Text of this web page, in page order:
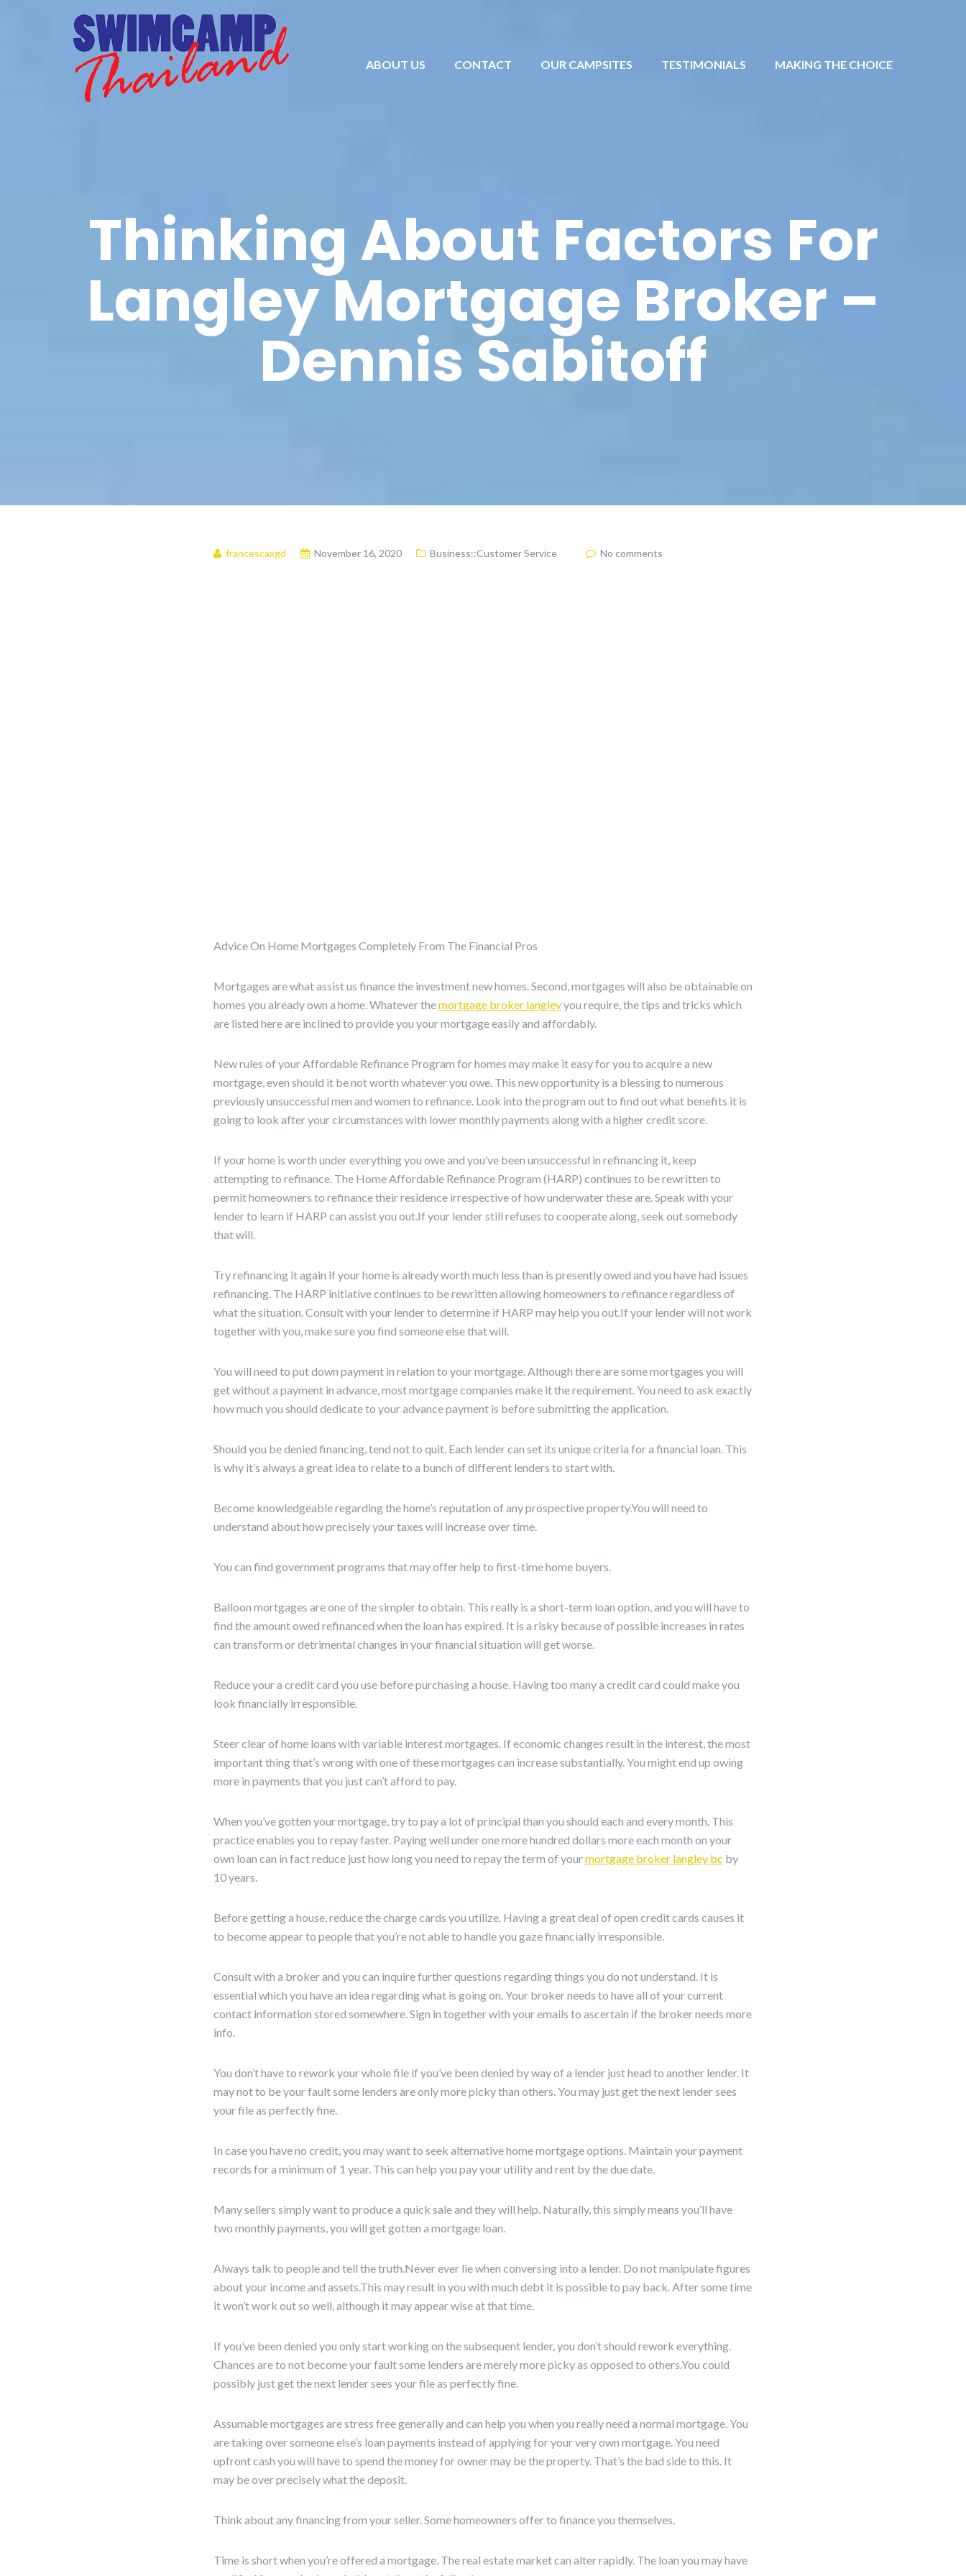
ABOUT US CONTACT OUR CAMPSITES TESTIMONIALS MAKING THE CHOICE
Thinking About Factors For
Langley Mortgage Broker –
Dennis Sabitoff
francescaxgd November 16, 2020 Business::Customer Service No comments
Advice On Home Mortgages Completely From The Financial Pros
Mortgages are what assist us finance the investment new homes. Second, mortgages will also be obtainable on
homes you already own a home. Whatever themortgage broker langleyyou require, the tips and tricks which
are listed here are inclined to provide you your mortgage easily and affordably.
New rules of your Affordable Refinance Program for homes may make it easy for you to acquire a new
mortgage, even should it be not worth whatever you owe. This new opportunity is a blessing to numerous
previously unsuccessful men and women to refinance. Look into the program out to find out what benefits it is
going to look after your circumstances with lower monthly payments along with a higher credit score.
If your home is worth under everything you owe and you’ve been unsuccessful in refinancing it, keep
attempting to refinance. The Home Affordable Refinance Program (HARP) continues to be rewritten to
permit homeowners to refinance their residence irrespective of how underwater these are. Speak with your
lender to learn if HARP can assist you out.If your lender still refuses to cooperate along, seek out somebody
that will.
Try refinancing it again if your home is already worth much less than is presently owed and you have had issues
refinancing. The HARP initiative continues to be rewritten allowing homeowners to refinance regardless of
what the situation. Consult with your lender to determine if HARP may help you out.If your lender will not work
together with you, make sure you find someone else that will.
You will need to put down payment in relation to your mortgage. Although there are some mortgages you will
get without a payment in advance, most mortgage companies make it the requirement. You need to ask exactly
how much you should dedicate to your advance payment is before submitting the application.
Should you be denied financing, tend not to quit. Each lender can set its unique criteria for a financial loan. This
is why it’s always a great idea to relate to a bunch of different lenders to start with.
Become knowledgeable regarding the home’s reputation of any prospective property.You will need to
understand about how precisely your taxes will increase over time.
You can find government programs that may offer help to first-time home buyers.
Balloon mortgages are one of the simpler to obtain. This really is a short-term loan option, and you will have to
find the amount owed refinanced when the loan has expired. It is a risky because of possible increases in rates
can transform or detrimental changes in your financial situation will get worse.
Reduce your a credit card you use before purchasing a house. Having too many a credit card could make you
look financially irresponsible.
Steer clear of home loans with variable interest mortgages. If economic changes result in the interest, the most
important thing that’s wrong with one of these mortgages can increase substantially. You might end up owing
more in payments that you just can’t afford to pay.
When you’ve gotten your mortgage, try to pay a lot of principal than you should each and every month. This
practice enables you to repay faster. Paying well under one more hundred dollars more each month on your
own loan can in fact reduce just how long you need to repay the term of yourmortgage broker langley bc by
10 years.
Before getting a house, reduce the charge cards you utilize. Having a great deal of open credit cards causes it
to become appear to people that you’re not able to handle you gaze financially irresponsible.
Consult with a broker and you can inquire further questions regarding things you do not understand. It is
essential which you have an idea regarding what is going on. Your broker needs to have all of your current
contact information stored somewhere. Sign in together with your emails to ascertain if the broker needs more
info.
You don’t have to rework your whole file if you’ve been denied by way of a lender just head to another lender. It
may not to be your fault some lenders are only more picky than others. You may just get the next lender sees
your file as perfectly fine.
In case you have no credit, you may want to seek alternative home mortgage options. Maintain your payment
records for a minimum of 1 year. This can help you pay your utility and rent by the due date.
Many sellers simply want to produce a quick sale and they will help. Naturally, this simply means you’ll have
two monthly payments, you will get gotten a mortgage loan.
Always talk to people and tell the truth.Never ever lie when conversing into a lender. Do not manipulate figures
about your income and assets.This may result in you with much debt it is possible to pay back. After some time
it won’t work out so well, although it may appear wise at that time.
If you’ve been denied you only start working on the subsequent lender, you don’t should rework everything.
Chances are to not become your fault some lenders are merely more picky as opposed to others.You could
possibly just get the next lender sees your file as perfectly fine.
Assumable mortgages are stress free generally and can help you when you really need a normal mortgage. You
are taking over someone else’s loan payments instead of applying for your very own mortgage. You need
upfront cash you will have to spend the money for owner may be the property. That’s the bad side to this. It
may be over precisely what the deposit.
Think about any financing from your seller. Some homeowners offer to finance you themselves.
Time is short when you’re offered a mortgage. The real estate market can alter rapidly. The loan you may have